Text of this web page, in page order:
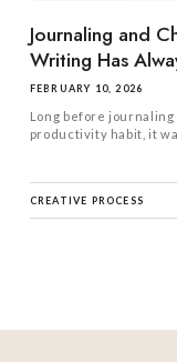
Journaling and
Writing Has
FEBRUARY 10, 2026
Long before
productivity habit, it
CREATIVE PROCESS